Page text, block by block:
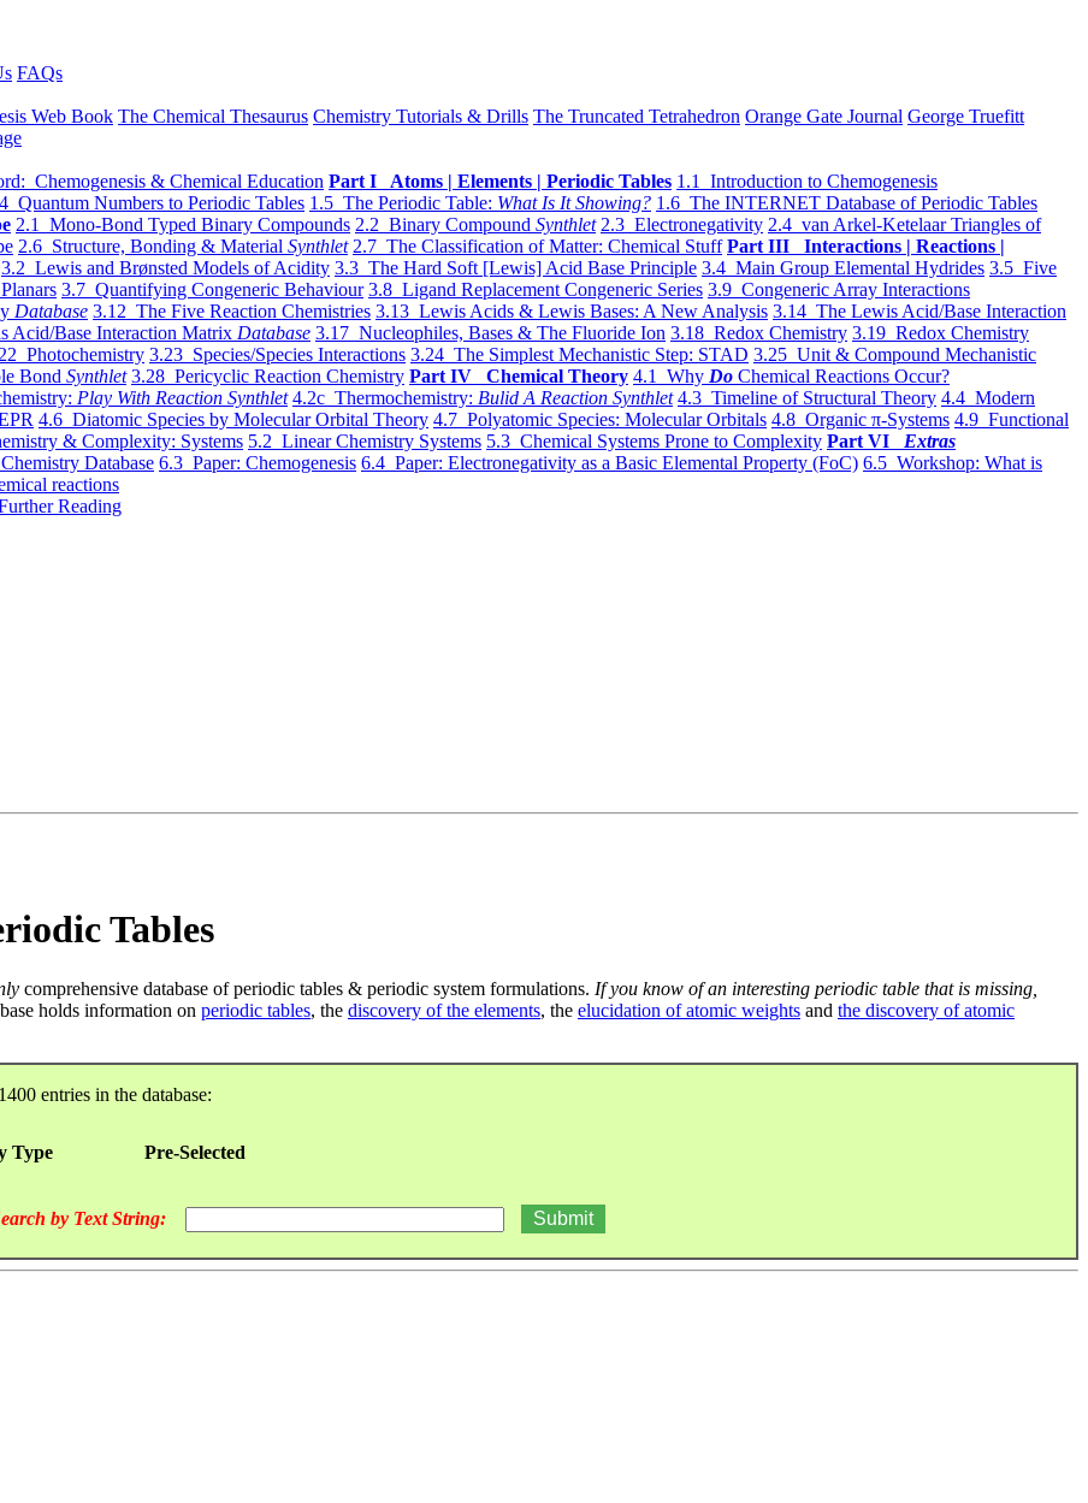
FAQs
Web Book The Chemical Thesaurus Chemistry Tutorials & Drills The Truncated Tetrahedron Orange Gate Journal George Truefitt
Chemogenesis & Chemical Education Part I Atoms | Elements | Periodic Tables 1.1 Introduction to Chemogenesis
Quantum Numbers to Periodic Tables 1.5 The Periodic Table: What Is It Showing? 1.6 The INTERNET Database of Periodic Tables
2.1 Mono-Bond Typed Binary Compounds 2.2 Binary Compound Synthlet 2.3 Electronegativity 2.4 van Arkel-Ketelaar Triangles of
2.6 Structure, Bonding & Material Synthlet 2.7 The Classification of Matter: Chemical Stuff Part III Interactions | Reactions |
3.2 Lewis and Brønsted Models of Acidity 3.3 The Hard Soft [Lewis] Acid Base Principle 3.4 Main Group Elemental Hydrides 3.5 Five
3.7 Quantifying Congeneric Behaviour 3.8 Ligand Replacement Congeneric Series 3.9 Congeneric Array Interactions
Database 3.12 The Five Reaction Chemistries 3.13 Lewis Acids & Lewis Bases: A New Analysis 3.14 The Lewis Acid/Base Interaction
Acid/Base Interaction Matrix Database 3.17 Nucleophiles, Bases & The Fluoride Ion 3.18 Redox Chemistry 3.19 Redox Chemistry
Photochemistry 3.23 Species/Species Interactions 3.24 The Simplest Mechanistic Step: STAD 3.25 Unit & Compound Mechanistic
Bond Synthlet 3.28 Pericyclic Reaction Chemistry Part IV Chemical Theory 4.1 Why Do Chemical Reactions Occur?
Play With Reaction Synthlet 4.2c Thermochemistry: Bulid A Reaction Synthlet 4.3 Timeline of Structural Theory 4.4 Modern
4.6 Diatomic Species by Molecular Orbital Theory 4.7 Polyatomic Species: Molecular Orbitals 4.8 Organic π-Systems 4.9 Functional
& Complexity: Systems 5.2 Linear Chemistry Systems 5.3 Chemical Systems Prone to Complexity Part VI Extras
Database 6.3 Paper: Chemogenesis 6.4 Paper: Electronegativity as a Basic Elemental Property (FoC) 6.5 Workshop: What is
reactions
Reading
Tables
comprehensive database of periodic tables & periodic system formulations. If you know of an interesting periodic table that is missing,
holds information on periodic tables, the discovery of the elements, the elucidation of atomic weights and the discovery of atomic
entries in the database:
Type Pre-Selected
by Text String: